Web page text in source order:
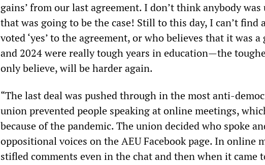
gains’ from our last agreement. I don’t think anybody
that was going to be the case! Still to this day, I can’t find
voted ‘yes’ to the agreement, or who believes that it was
and 2024 were really tough years in education—the
only believe, will be harder again.
“The last deal was pushed through in the most anti-
union prevented people speaking at online meetings,
because of the pandemic. The union decided who spoke
oppositional voices on the AEU Facebook page. In online
stifled comments even in the chat and then when it came